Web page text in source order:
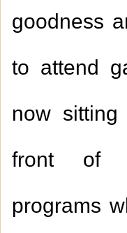
goodness
to attend
now
front of
programs